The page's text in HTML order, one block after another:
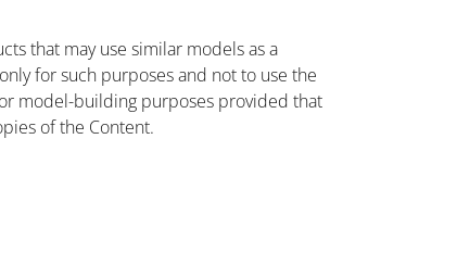
that may use similar models as a
for such purposes and not to use the
model-building purposes provided that
of the Content.